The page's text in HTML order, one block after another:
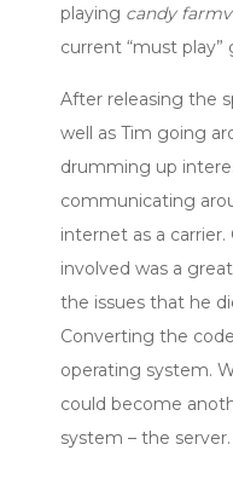
playing candy
current “must play”
After releasing the
well as Tim going
drumming up
communicating
internet as a
involved was a
the issues that he
Converting the
operating system.
could become
system – the server.